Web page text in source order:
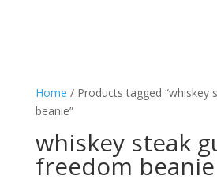
Home / Products tagged “whiskey
beanie”
whiskey steak
freedom beanie